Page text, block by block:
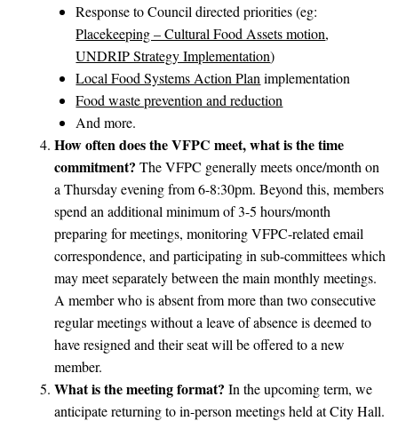
Response to Council directed priorities (eg:
Placekeeping – Cultural Food Assets motion,
UNDRIP Strategy Implementation)
Local Food Systems Action Plan implementation
Food waste prevention and reduction
And more.
How often does the VFPC meet, what is the time
commitment? The VFPC generally meets once/month on
a Thursday evening from 6-8:30pm. Beyond this, members
spend an additional minimum of 3-5 hours/month
preparing for meetings, monitoring VFPC-related email
correspondence, and participating in sub-committees which
may meet separately between the main monthly meetings.
A member who is absent from more than two consecutive
regular meetings without a leave of absence is deemed to
have resigned and their seat will be offered to a new
member.
What is the meeting format?In the upcoming term, we
anticipate returning to in-person meetings held at City Hall.